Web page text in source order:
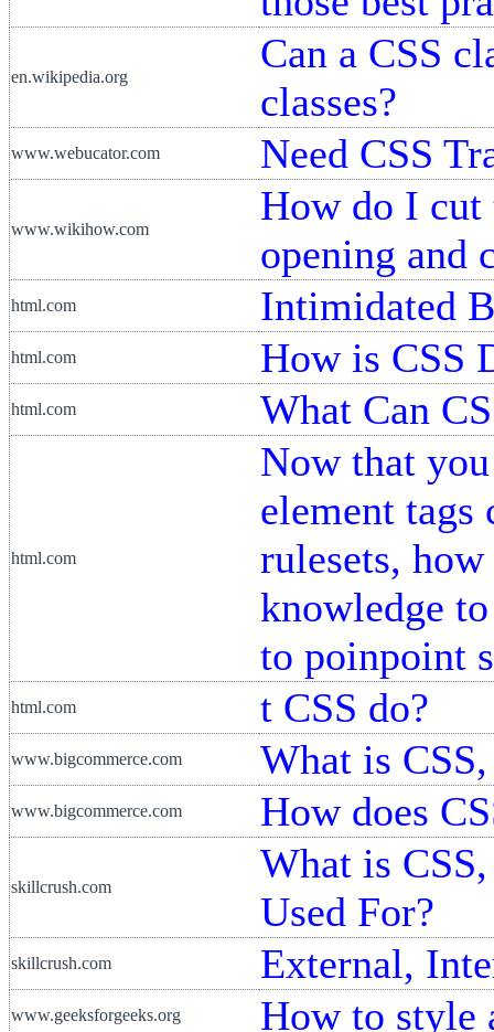
en.wikipedia.org
Can a CSS
classes?
www.webucator.com Need CSS
www.wikihow.com
How do I cut
opening and
html.com Intimidated
html.com How is CSS
html.com What Can
html.com
Now that
element tags
rulesets,
knowledge
to poinpoint
html.com t CSS do?
www.bigcommerce.com What is
www.bigcommerce.com How does
skillcrush.com
What is
Used For?
skillcrush.com External,
www.geeksforgeeks.org How to style